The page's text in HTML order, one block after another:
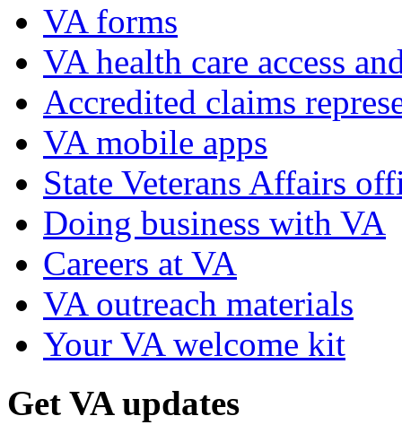
VA forms
VA health care access
Accredited claims
VA mobile apps
State Veterans Affairs
Doing business with VA
Careers at VA
VA outreach materials
Your VA welcome kit
Get VA updates